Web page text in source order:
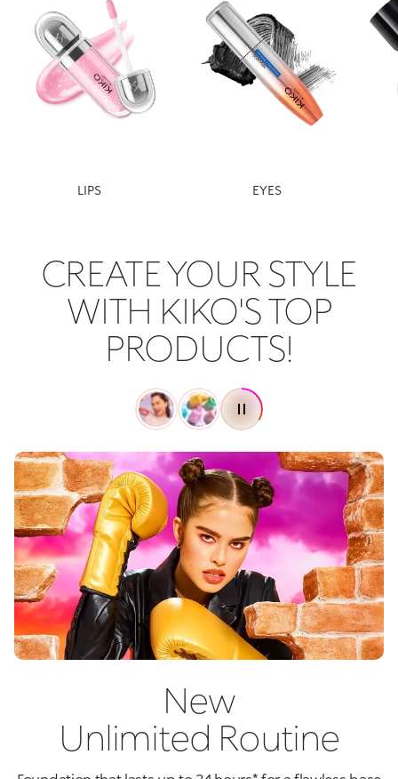
LIPS EYES
CREATE YOUR STYLE
WITH KIKO'S TOP
PRODUCTS!
New
Unlimited Routine